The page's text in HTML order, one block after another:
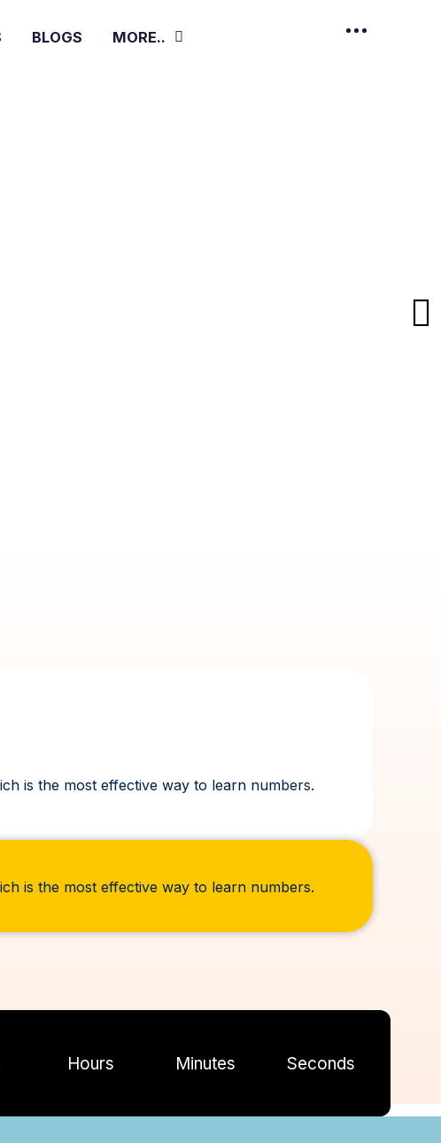
BLOGS MORE..
is the most effective way to learn numbers.
is the most effective way to learn numbers.
Hours Minutes Seconds